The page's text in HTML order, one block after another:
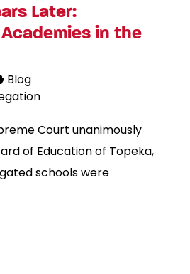
Later:
in the
Blog
Court unanimously
of Education of Topeka,
schools were